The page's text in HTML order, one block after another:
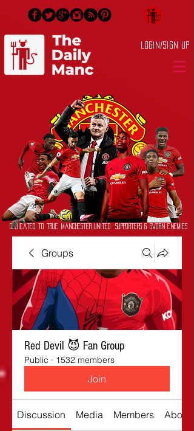
Login/Sign up
Dedicated to True Manchester United Supporters & Sworn Enemies
Groups
Red Devil 😈 Fan Group
Public · 1532 members
Join
Discussion Media Members About